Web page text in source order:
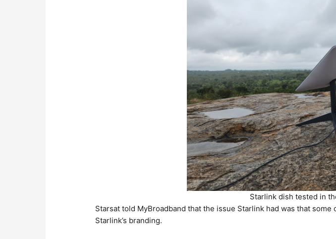
Starlink dish tested in
Starsat told MyBroadband that the issue Starlink had was that
Starlink’s branding.